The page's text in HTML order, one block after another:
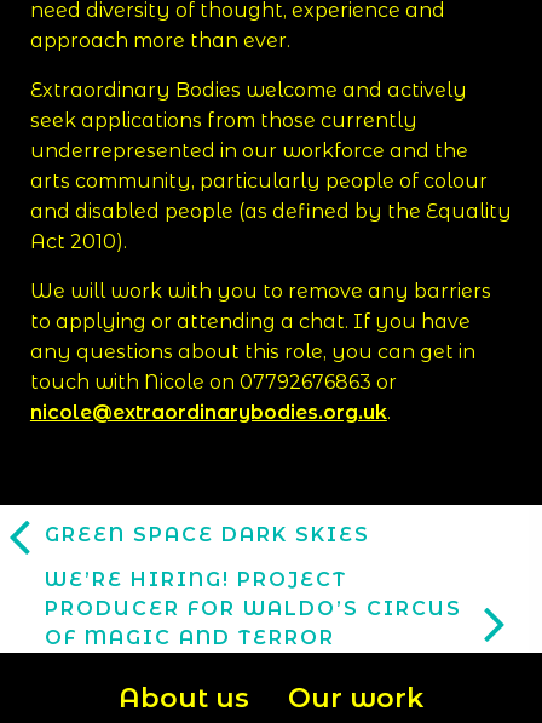
need diversity of thought, experience and
approach more than ever.
Extraordinary Bodies welcome and actively
seek applications from those currently
underrepresented in our workforce and the
arts community, particularly people of colour
and disabled people (as defined by the Equality
Act 2010).
We will work with you to remove any barriers
to applying or attending a chat. If you have
any questions about this role, you can get in
touch with Nicole on 07792676863 or
nicole@extraordinarybodies.org.uk.
GREEN SPACE DARK SKIES
WE’RE HIRING! PROJECT
PRODUCER FOR WALDO’S CIRCUS
OF MAGIC AND TERROR
About us
Our work